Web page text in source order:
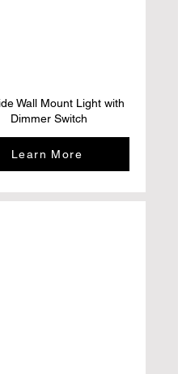
Wall Mount Light with
Dimmer Switch
Learn More